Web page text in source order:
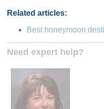
Related articles:
Best honeymoon
Need expert help?